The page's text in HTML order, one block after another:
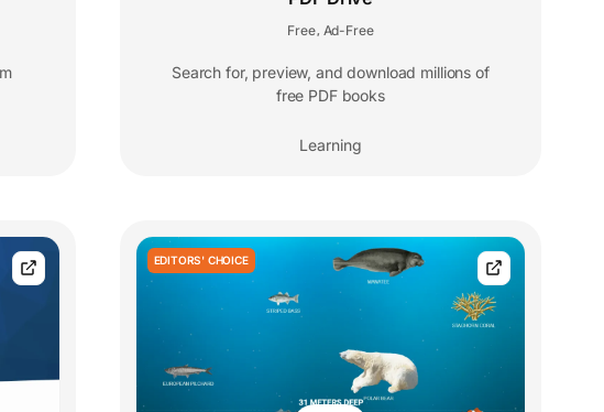
Free Ad-Free
Search for, preview, and download millions of
free PDF books
Learning
EDITORS' CHOICE